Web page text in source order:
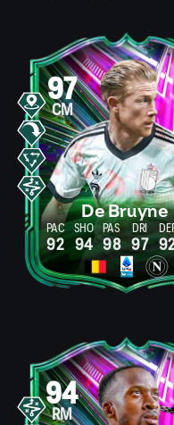
97
CM
De Bruyne
PAC SHO PAS DRI
92 94 98 97
94
RM